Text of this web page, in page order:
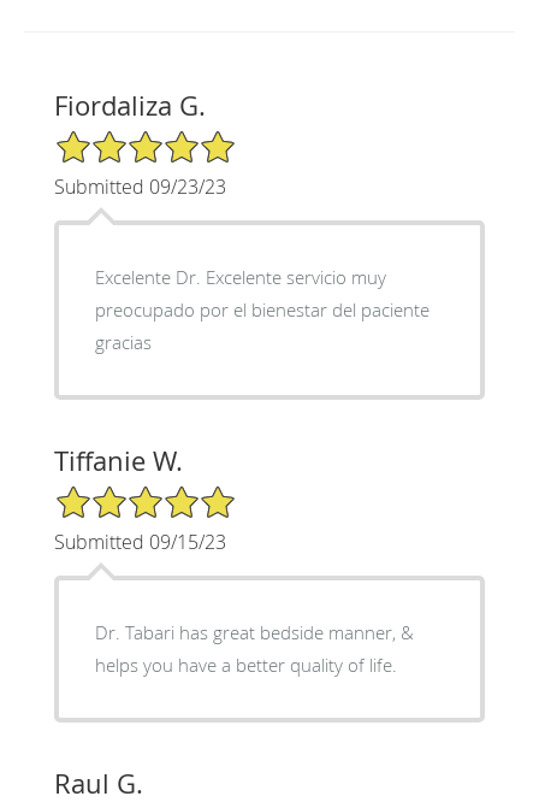
Fiordaliza G.
5/5 Star Rating
Submitted 09/23/23
Excelente Dr. Excelente servicio muy
preocupado por el bienestar del paciente
gracias
Tiffanie W.
5/5 Star Rating
Submitted 09/15/23
Dr. Tabari has great bedside manner, &
helps you have a better quality of life.
Raul G.